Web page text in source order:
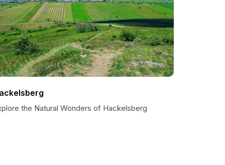
the Natural Wonders of Hackelsberg